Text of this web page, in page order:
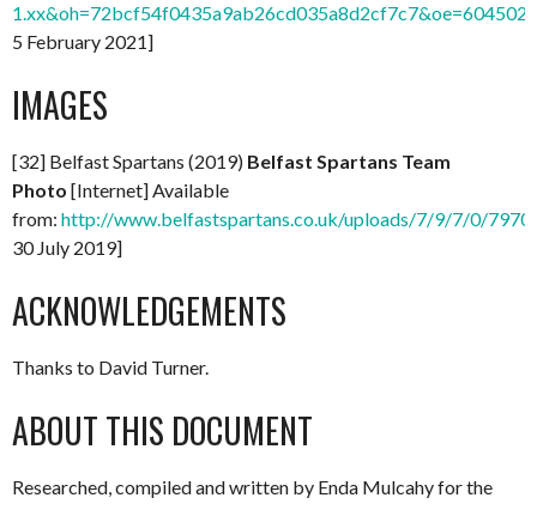
5 February 2021]
IMAGES
[32] Belfast Spartans (2019) Belfast Spartans Team
Photo [Internet] Available
from: http://www.belfastspartans.co.uk/uploads/7/9/7/0/
30 July 2019]
ACKNOWLEDGEMENTS
Thanks to David Turner.
ABOUT THIS DOCUMENT
Researched, compiled and written by Enda Mulcahy for the